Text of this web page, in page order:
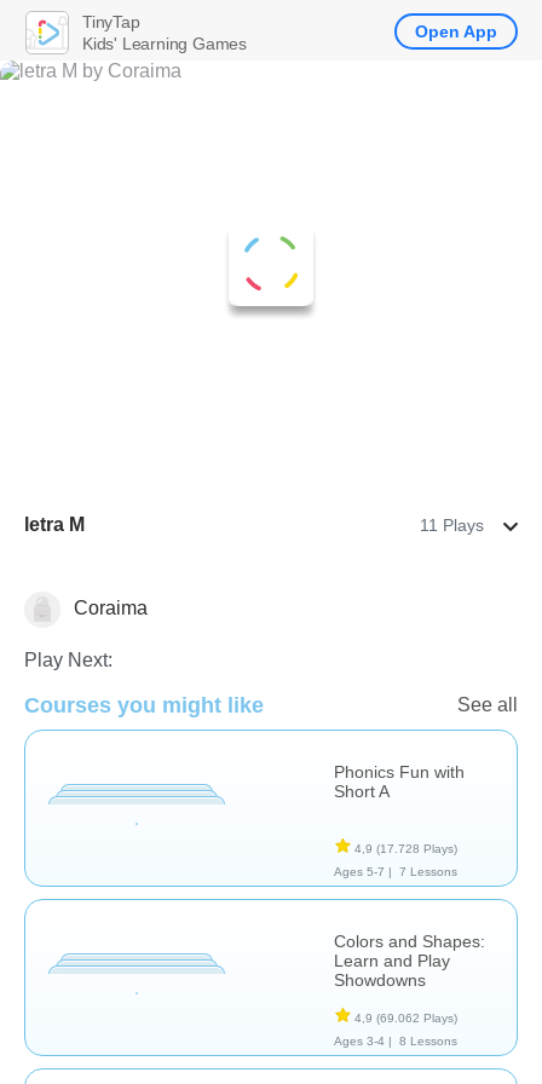
letra M 11 Plays
EspañolCoraima
Play Next:
Courses you might like See all
Phonics Fun with
Short A
4,9 (17.728 Plays)
Ages 5-7 |
7 Lessons
Colors and Shapes:
Learn and Play
Showdowns
4,9 (69.062 Plays)
Ages 3-4 |
8 Lessons
TinyTap
Kids' Learning Games
Open App